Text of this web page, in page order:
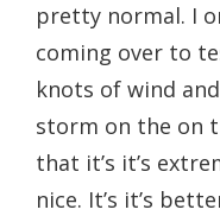
pretty normal. I
coming over to
knots of wind
storm on the on
that it’s it’s
nice. It’s it’s